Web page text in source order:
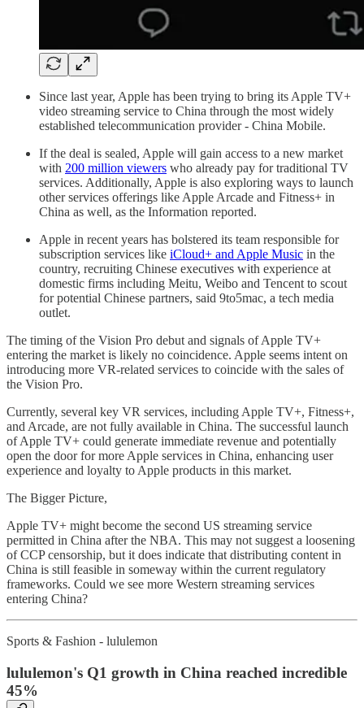
Since last year, Apple has been trying to bring its Apple TV+
video streaming service to China through the most widely
established telecommunication provider - China Mobile.
If the deal is sealed, Apple will gain access to a new market
with 200 million viewers who already pay for traditional TV
services. Additionally, Apple is also exploring ways to launch
other services offerings like Apple Arcade and Fitness+ in
China as well, as the Information reported.
Apple in recent years has bolstered its team responsible for
subscription services like iCloud+ and Apple Music in the
country, recruiting Chinese executives with experience at
domestic firms including Meitu, Weibo and Tencent to scout
for potential Chinese partners, said 9to5mac, a tech media
outlet.
The timing of the Vision Pro debut and signals of Apple TV+
entering the market is likely no coincidence. Apple seems intent on
introducing more VR-related services to coincide with the sales of
the Vision Pro.
Currently, several key VR services, including Apple TV+, Fitness+,
and Arcade, are not fully available in China. The successful launch
of Apple TV+ could generate immediate revenue and potentially
open the door for more Apple services in China, enhancing user
experience and loyalty to Apple products in this market.
The Bigger Picture,
Apple TV+ might become the second US streaming service
permitted in China after the NBA. This may not suggest a loosening
of CCP censorship, but it does indicate that distributing content in
China is still feasible in someway within the current regulatory
frameworks. Could we see more Western streaming services
entering China?
Sports & Fashion - lululemon
lululemon's Q1 growth in China reached incredible
45%